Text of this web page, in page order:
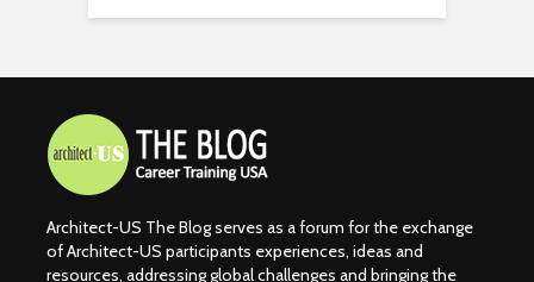
Architect-US The Blog serves as a forum for the exchange
of Architect-US participants experiences, ideas and
resources, addressing global challenges and bringing the